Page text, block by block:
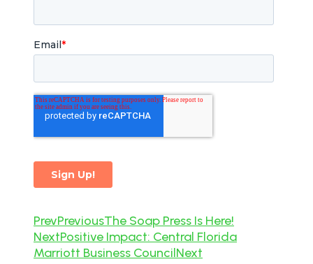
PrevPreviousThe Soap Press Is Here!
NextPositive Impact: Central Florida
Marriott Business CouncilNext